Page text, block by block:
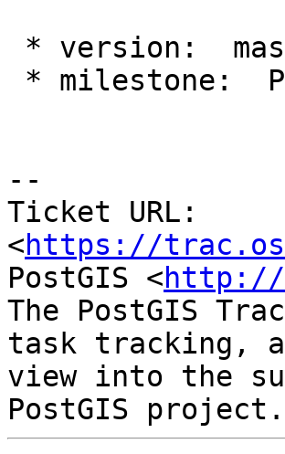
--
Ticket URL:
<https://
PostGIS <http://
The PostGIS
task tracking,
view into the